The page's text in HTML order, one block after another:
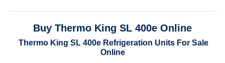
through
$20,500.00
$6,650.00
through
$14,350.00
Buy Thermo King SL 400e Online
Thermo King SL 400e Refrigeration Units For Sale
Online